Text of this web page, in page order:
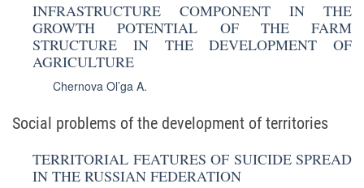
INFRASTRUCTURE COMPONENT IN THE
GROWTH POTENTIAL OF THE FARM
STRUCTURE IN THE DEVELOPMENT OF
AGRICULTURE
Chernova Ol’ga A.
Social problems of the development of territories
TERRITORIAL FEATURES OF SUICIDE SPREAD
IN THE RUSSIAN FEDERATION